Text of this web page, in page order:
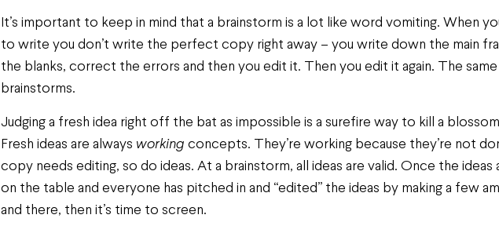
It’s important to keep in mind that a brainstorm is a lot like word vomiting. When
to write you don’t write the perfect copy right away – you write down the main
the blanks, correct the errors and then you edit it. Then you edit it again. The
brainstorms.
Judging a fresh idea right off the bat as impossible is a surefire way to kill a
Fresh ideas are always working concepts. They’re working because they’re not
copy needs editing, so do ideas. At a brainstorm, all ideas are valid. Once the ideas
on the table and everyone has pitched in and “edited” the ideas by making a few
and there, then it’s time to screen.